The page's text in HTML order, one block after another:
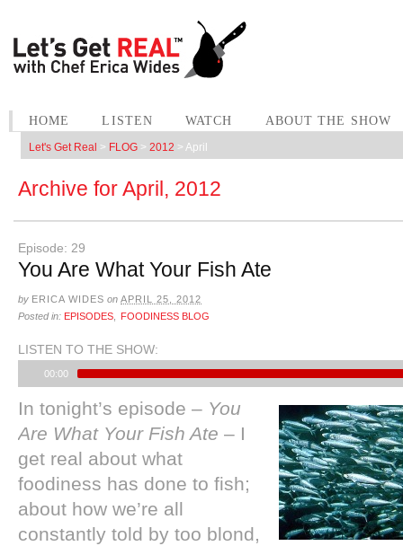
HOME LISTEN WATCH ABOUT THE SHOW
Let's Get Real > FLOG > 2012 > April
Archive forApril, 2012
Episode: 29
You Are What Your Fish Ate
by ERICA WIDES on APRIL 25, 2012
Posted in: EPISODES FOODINESS BLOG
LISTEN TO THE SHOW:
00:00
In tonight’s episode – You
Are What Your Fish Ate – I
get real about what
foodiness has done to fish;
about how we’re all
constantly told by too blond,